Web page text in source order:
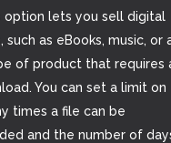
option lets you sell digital
such as eBooks, music, or
of product that requires
You can set a limit on
times a file can be
and the number of